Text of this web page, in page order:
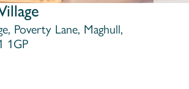
Poverty Lane, Maghull,
1GP